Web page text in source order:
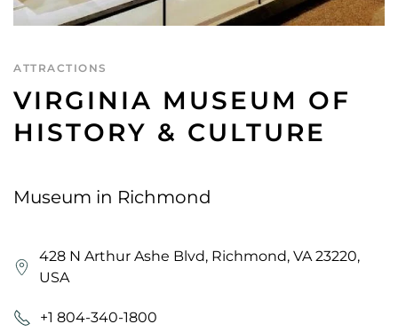
ATTRACTIONS
VIRGINIA MUSEUM OF
HISTORY & CULTURE
Museum in Richmond
428 N Arthur Ashe Blvd, Richmond, VA 23220,
USA
+1 804-340-1800